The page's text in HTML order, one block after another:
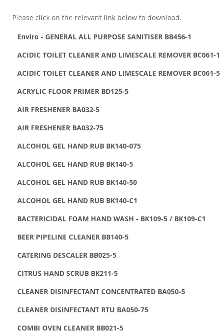
Please click on the relevant link below to download.
Enviro - GENERAL ALL PURPOSE SANITISER BB456-1
ACIDIC TOILET CLEANER AND LIMESCALE REMOVER BC061-1
ACIDIC TOILET CLEANER AND LIMESCALE REMOVER BC061-5
ACRYLIC FLOOR PRIMER BD125-5
AIR FRESHENER BA032-5
AIR FRESHENER BA032-75
ALCOHOL GEL HAND RUB BK140-075
ALCOHOL GEL HAND RUB BK140-5
ALCOHOL GEL HAND RUB BK140-50
ALCOHOL GEL HAND RUB BK140-C1
BACTERICIDAL FOAM HAND WASH - BK109-5 / BK109-C1
BEER PIPELINE CLEANER BB140-5
CATERING DESCALER BB025-5
CITRUS HAND SCRUB BK211-5
CLEANER DISINFECTANT CONCENTRATED BA050-5
CLEANER DISINFECTANT RTU BA050-75
COMBI OVEN CLEANER BB021-5